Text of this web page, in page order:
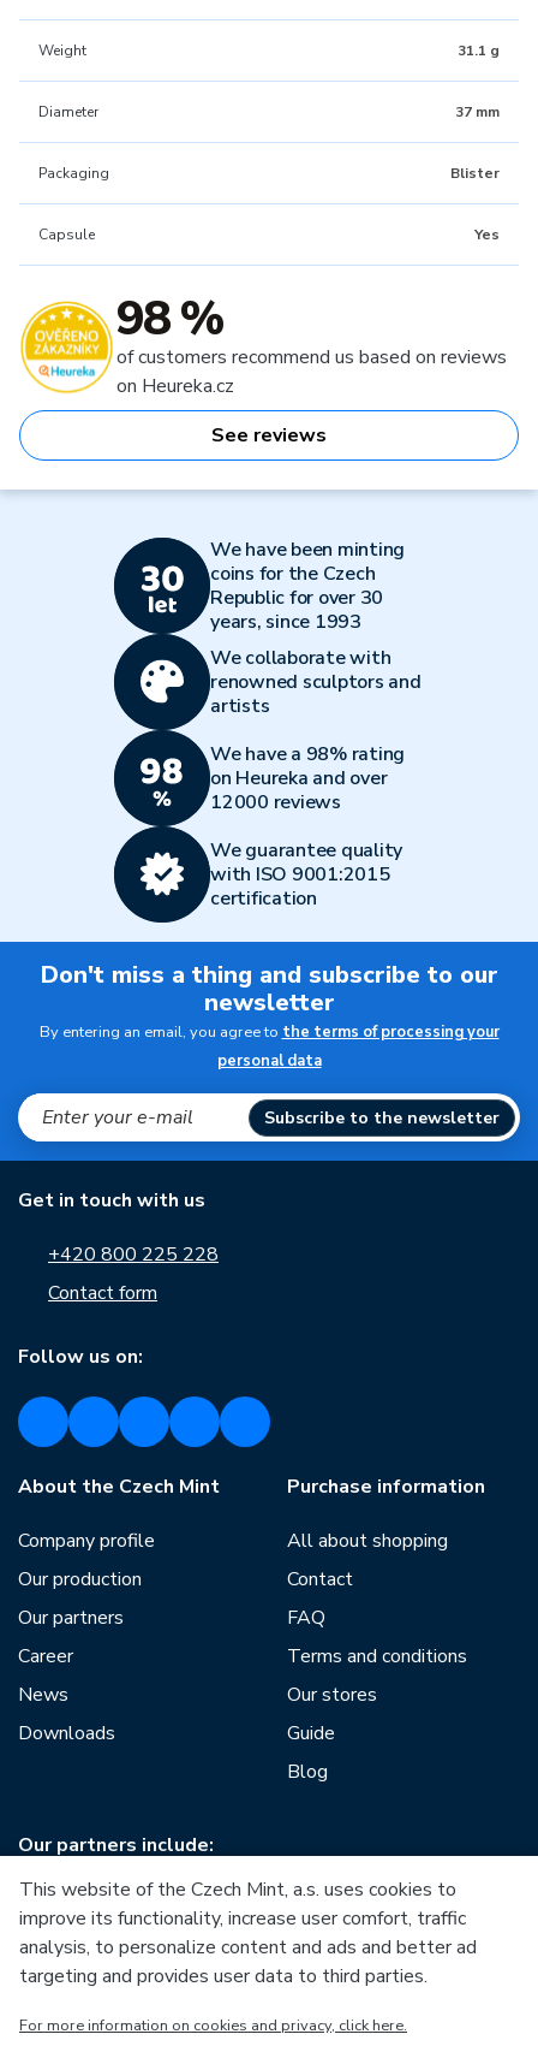
Weight 31.1 g
Diameter 37 mm
Packaging Blister
Capsule Yes
98 %
of customers recommend us based on reviews
on Heureka.cz
See reviews
We have been minting
coins for the Czech
Republic for over 30
years, since 1993
We collaborate with
renowned sculptors and
artists
We have a 98% rating
on Heureka and over
12000 reviews
We guarantee quality
with ISO 9001:2015
certification
Don't miss a thing and subscribe to our
newsletter
By entering an email, you agree to the terms of processing your
personal data
Subscribe to the newsletter
Get in touch with us
+420 800 225 228
Contact form
Follow us on:
About the Czech Mint
Company profile
Our production
Our partners
Career
News
Downloads
Purchase information
All about shopping
Contact
FAQ
Terms and conditions
Our stores
Guide
Blog
Our partners include:
European Regional Development Fund
This website of the Czech Mint, a.s. uses cookies to
improve its functionality, increase user comfort, traffic
analysis, to personalize content and ads and better ad
targeting and provides user data to third parties.
For more information on cookies and privacy, click here.